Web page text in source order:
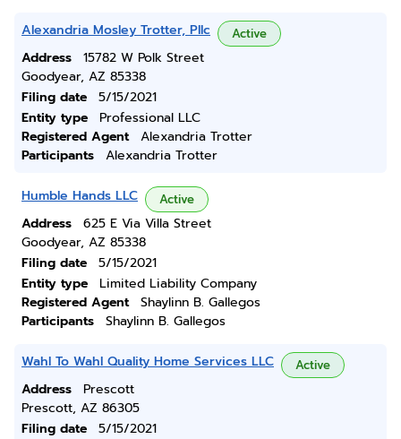
Alexandria Mosley Trotter, Pllc Active
Address
15782 W Polk Street
Goodyear, AZ 85338
Filing date
5/15/2021
Entity type
Professional LLC
Registered Agent
Alexandria Trotter
Participants
Alexandria Trotter
Humble Hands LLC Active
Address
625 E Via Villa Street
Goodyear, AZ 85338
Filing date
5/15/2021
Entity type
Limited Liability Company
Registered Agent
Shaylinn B. Gallegos
Participants
Shaylinn B. Gallegos
Wahl To Wahl Quality Home Services LLC Active
Address
Prescott
Prescott, AZ 86305
Filing date
5/15/2021